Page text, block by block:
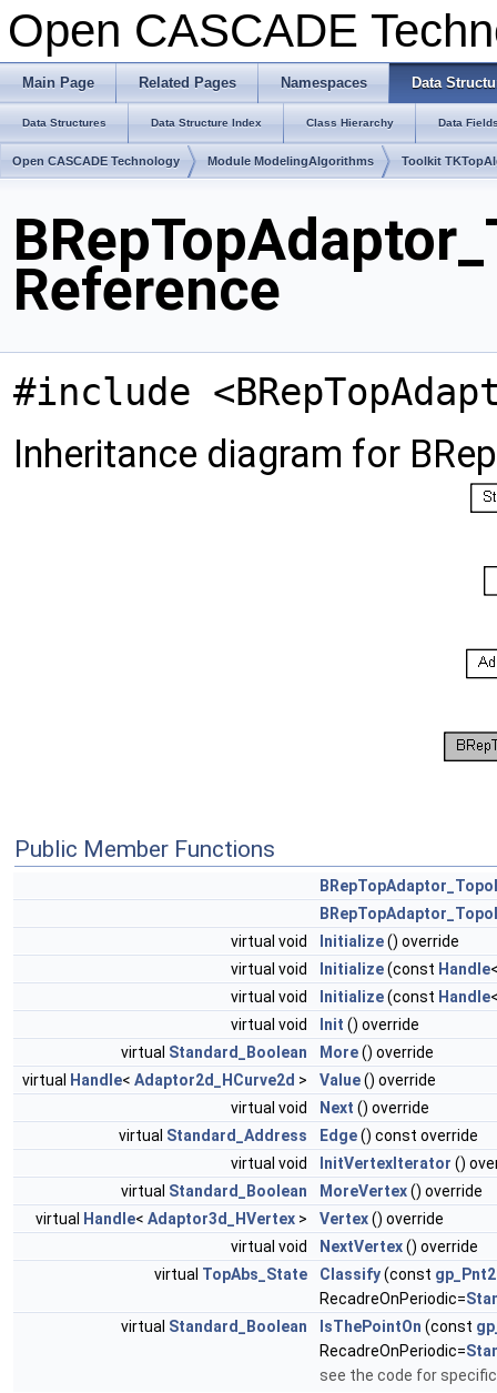
Open CASCADE
Main Page Related Pages Namespaces Data
Data Structures Data Structure Index Class Hierarchy Data
Open CASCADE Technology Module ModelingAlgorithms Toolkit
Reference
#include
Inheritance diagram for
Public Member Functions
virtual void
Initialize() override
virtual void
Initialize(const Handle
virtual void
Initialize(const Handle
virtual void
Init () override
virtual Standard_Boolean More() override
virtual Handle< Adaptor2d_HCurve2d > Value() override
virtual void
Next () override
virtual Standard_Address Edge() const override
virtual void
InitVertexIterator ()
virtual Standard_Boolean MoreVertex() override
virtual Handle< Adaptor3d_HVertex > Vertex() override
virtual void
NextVertex() override
virtual TopAbs_State Classify(const
RecadreOnPeriodic=
virtual Standard_Boolean IsThePointOn (const
RecadreOnPeriodic=
see the code for